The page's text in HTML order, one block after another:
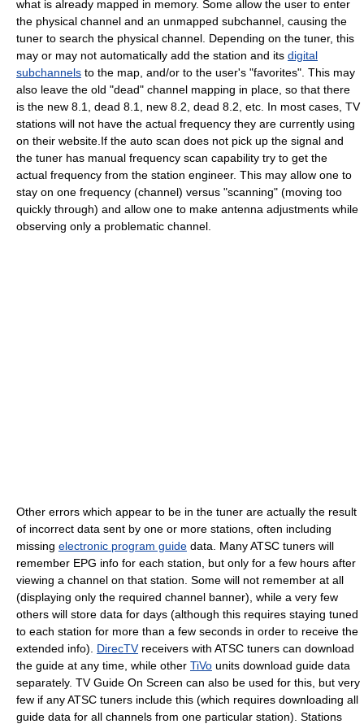
what is already mapped in memory. Some allow the user to enter
the physical channel and an unmapped subchannel, causing the
tuner to search the physical channel. Depending on the tuner, this
may or may not automatically add the station and its digital
subchannels to the map, and/or to the user's "favorites". This may
also leave the old "dead" channel mapping in place, so that there
is the new 8.1, dead 8.1, new 8.2, dead 8.2, etc. In most cases, TV
stations will not have the actual frequency they are currently using
on their website.If the auto scan does not pick up the signal and
the tuner has manual frequency scan capability try to get the
actual frequency from the station engineer. This may allow one to
stay on one frequency (channel) versus "scanning" (moving too
quickly through) and allow one to make antenna adjustments while
observing only a problematic channel.
Other errors which appear to be in the tuner are actually the result
of incorrect data sent by one or more stations, often including
missing electronic program guide data. Many ATSC tuners will
remember EPG info for each station, but only for a few hours after
viewing a channel on that station. Some will not remember at all
(displaying only the required channel banner), while a very few
others will store data for days (although this requires staying tuned
to each station for more than a few seconds in order to receive the
extended info). DirecTVreceivers with ATSC tuners can download
the guide at any time, while other TiVo units download guide data
separately. TV Guide On Screen can also be used for this, but very
few if any ATSC tuners include this (which requires downloading all
guide data for all channels from one particular station). Stations